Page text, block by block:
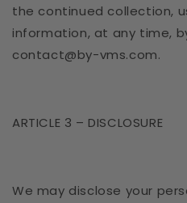
the continued collection,
information, at any time,
contact@by-vms.com.
ARTICLE 3 – DISCLOSURE
We may disclose your